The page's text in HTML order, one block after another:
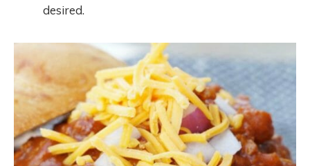
desired.